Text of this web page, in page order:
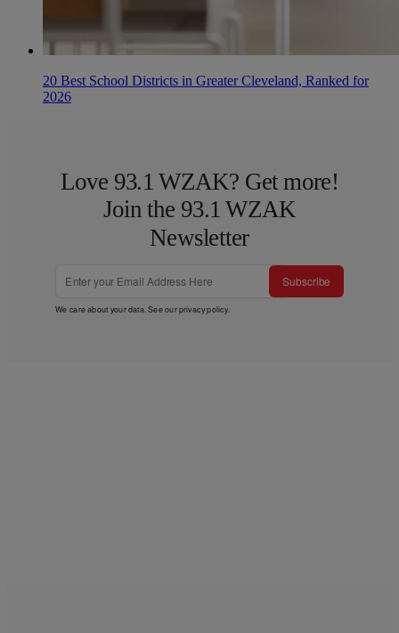
20 Best School Districts in Greater Cleveland, Ranked for
2026
Love 93.1 WZAK? Get more!
Join the 93.1 WZAK
Newsletter
Subscribe
We care about your data. See ourprivacy policy.